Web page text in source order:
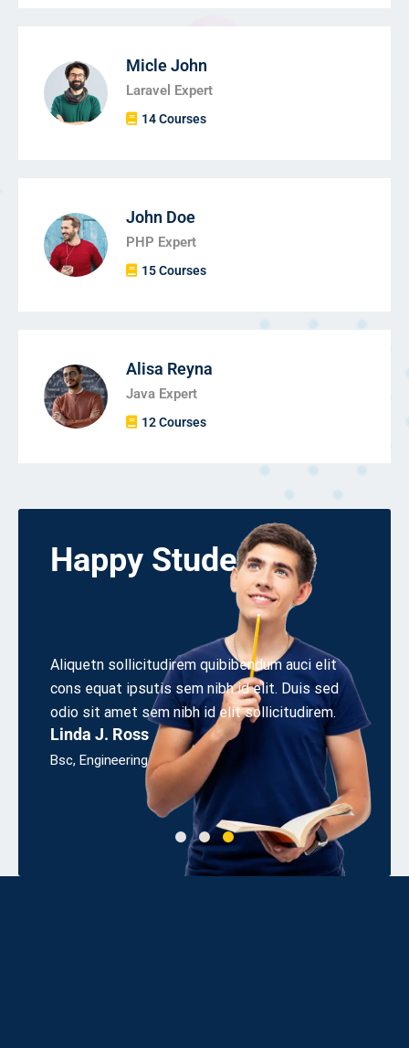
Micle John
Laravel Expert
14 Courses
John Doe
PHP Expert
15 Courses
Alisa Reyna
Java Expert
12 Courses
Happy Students
Aliquetn sollicitudirem quibibendum auci elit
cons equat ipsutis sem nibh id elit. Duis sed
odio sit amet sem nibh id elit sollicitudirem.
Linda J. Ross
Bsc, Engineering
odio
UX